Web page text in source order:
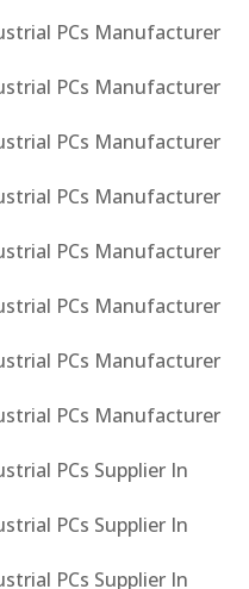
PCs Manufacturer
PCs Manufacturer
PCs Manufacturer
PCs Manufacturer
PCs Manufacturer
PCs Manufacturer
PCs Manufacturer
PCs Manufacturer
PCs Supplier In
PCs Supplier In
PCs Supplier In